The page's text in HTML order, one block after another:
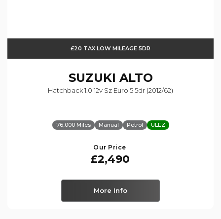
£20 TAX LOW MILEAGE 5DR
SUZUKI ALTO
Hatchback 1.0 12v Sz Euro 5 5dr (2012/62)
76,000 Miles Manual Petrol ULEZ
Our Price
£2,490
More Info